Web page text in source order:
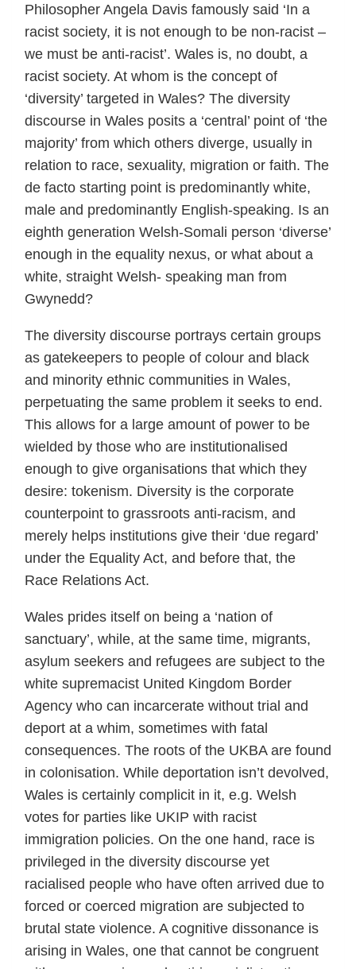
Philosopher Angela Davis famously said ‘In a
racist society, it is not enough to be non-racist –
we must be anti-racist’. Wales is, no doubt, a
racist society. At whom is the concept of
‘diversity’ targeted in Wales? The diversity
discourse in Wales posits a ‘central’ point of ‘the
majority’ from which others diverge, usually in
relation to race, sexuality, migration or faith. The
de facto starting point is predominantly white,
male and predominantly English-speaking. Is an
eighth generation Welsh-Somali person ‘diverse’
enough in the equality nexus, or what about a
white, straight Welsh- speaking man from
Gwynedd?
The diversity discourse portrays certain groups
as gatekeepers to people of colour and black
and minority ethnic communities in Wales,
perpetuating the same problem it seeks to end.
This allows for a large amount of power to be
wielded by those who are institutionalised
enough to give organisations that which they
desire: tokenism. Diversity is the corporate
counterpoint to grassroots anti-racism, and
merely helps institutions give their ‘due regard’
under the Equality Act, and before that, the
Race Relations Act.
Wales prides itself on being a ‘nation of
sanctuary’, while, at the same time, migrants,
asylum seekers and refugees are subject to the
white supremacist United Kingdom Border
Agency who can incarcerate without trial and
deport at a whim, sometimes with fatal
consequences. The roots of the UKBA are found
in colonisation. While deportation isn’t devolved,
Wales is certainly complicit in it, e.g. Welsh
votes for parties like UKIP with racist
immigration policies. On the one hand, race is
privileged in the diversity discourse yet
racialised people who have often arrived due to
forced or coerced migration are subjected to
brutal state violence. A cognitive dissonance is
arising in Wales, one that cannot be congruent